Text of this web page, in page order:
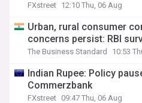
FXstreet 12:10 Thu, 06 Aug
Urban, rural consumer
concerns persist: RBI
The Business Standard 10:53
Indian Rupee: Policy
Commerzbank
FXstreet 09:47 Thu, 06 Aug